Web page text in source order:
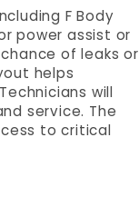
F Body
power assist or
of leaks or
helps
will
service. The
to critical